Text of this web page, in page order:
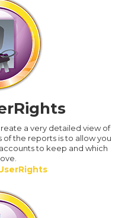
a very detailed view of
of the reports is to allow you
to keep and which